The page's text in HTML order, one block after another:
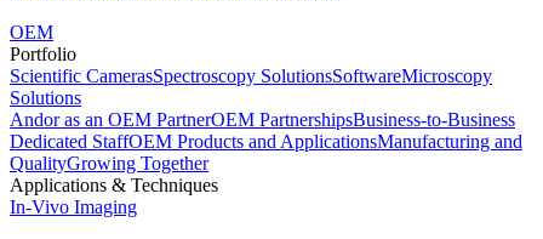
OEM
Portfolio
Scientific CamerasSpectroscopy SolutionsSoftwareMicroscopy
Solutions
Andor as an OEM PartnerOEM PartnershipsBusiness-to-Business
Dedicated StaffOEM Products and ApplicationsManufacturing and
QualityGrowing Together
Applications & Techniques
In-Vivo Imaging